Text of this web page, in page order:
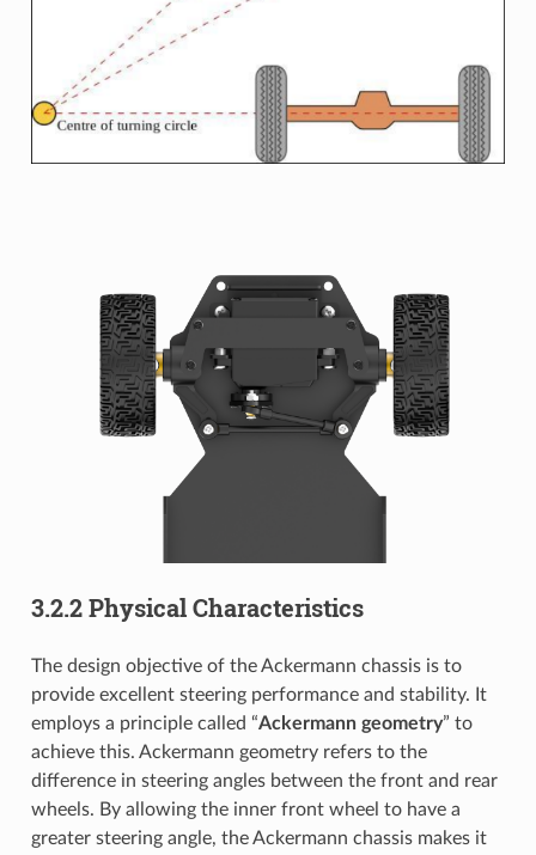
3.2.2 Physical Characteristics
The design objective of the Ackermann chassis is to
provide excellent steering performance and stability. It
employs a principle called “Ackermann geometry” to
achieve this. Ackermann geometry refers to the
difference in steering angles between the front and rear
wheels. By allowing the inner front wheel to have a
greater steering angle, the Ackermann chassis makes it